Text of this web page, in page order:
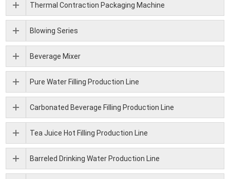
Thermal Contraction Packaging Machine
Blowing Series
Beverage Mixer
Pure Water Filling Production Line
Carbonated Beverage Filling Production Line
Tea Juice Hot Filling Production Line
Barreled Drinking Water Production Line